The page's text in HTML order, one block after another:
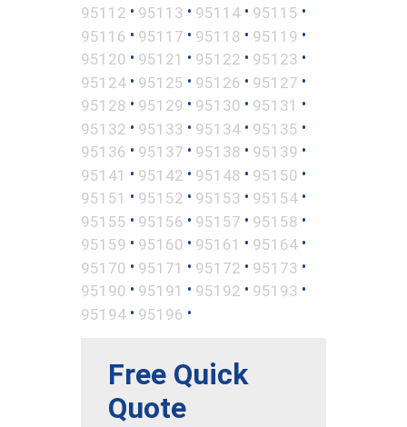
95112 • 95113 • 95114 • 95115 •
95116 • 95117 • 95118 • 95119 •
95120 • 95121 • 95122 • 95123 •
95124 • 95125 • 95126 • 95127 •
95128 • 95129 • 95130 • 95131 •
95132 • 95133 • 95134 • 95135 •
95136 • 95137 • 95138 • 95139 •
95141 • 95142 • 95148 • 95150 •
95151 • 95152 • 95153 • 95154 •
95155 • 95156 • 95157 • 95158 •
95159 • 95160 • 95161 • 95164 •
95170 • 95171 • 95172 • 95173 •
95190 • 95191 • 95192 • 95193 •
95194 • 95196 •
Free Quick
Quote